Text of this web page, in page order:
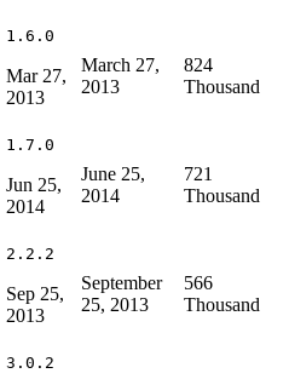
1.6.0
Mar 27,
2013
March 27,
2013
824
Thousand
1.7.0
Jun 25,
2014
June 25,
2014
721
Thousand
2.2.2
Sep 25,
2013
September
25, 2013
566
Thousand
3.0.2